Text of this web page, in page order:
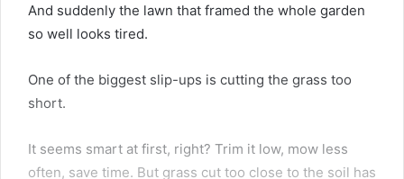
And suddenly the lawn that framed the whole garden
so well looks tired.
One of the biggest slip-ups is cutting the grass too
short.
It seems smart at first, right? Trim it low, mow less
often, save time. But grass cut too close to the soil has